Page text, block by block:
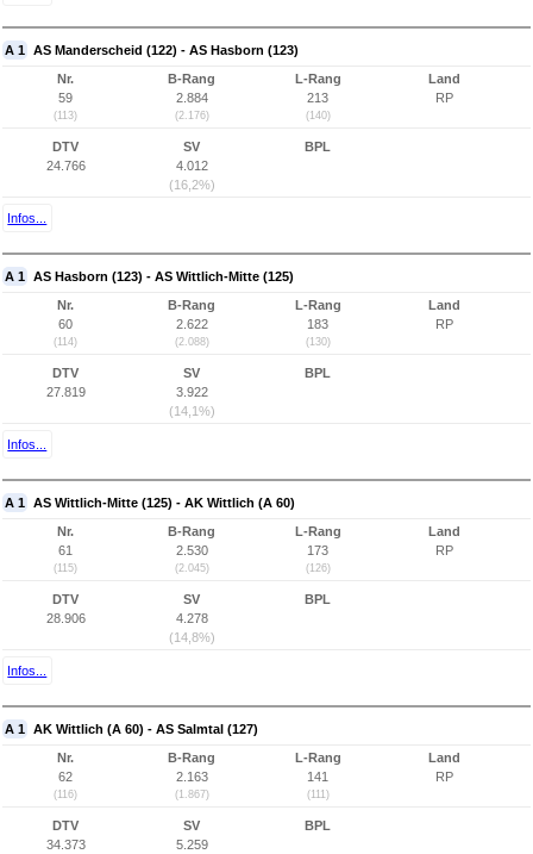
A 1 AS Manderscheid (122) - AS Hasborn (123)
Nr.
59
(113)
B-Rang
2.884
(2.176)
L-Rang
213
(140)
Land
RP
DTV
24.766
SV
4.012
(16,2%)
BPL
Infos...
A 1 AS Hasborn (123) - AS Wittlich-Mitte (125)
Nr.
60
(114)
B-Rang
2.622
(2.088)
L-Rang
183
(130)
Land
RP
DTV
27.819
SV
3.922
(14,1%)
BPL
Infos...
A 1 AS Wittlich-Mitte (125) - AK Wittlich (A 60)
Nr.
61
(115)
B-Rang
2.530
(2.045)
L-Rang
173
(126)
Land
RP
DTV
28.906
SV
4.278
(14,8%)
BPL
Infos...
A 1 AK Wittlich (A 60) - AS Salmtal (127)
Nr.
62
(116)
B-Rang
2.163
(1.867)
L-Rang
141
(111)
Land
RP
DTV
34.373
SV
5.259
BPL